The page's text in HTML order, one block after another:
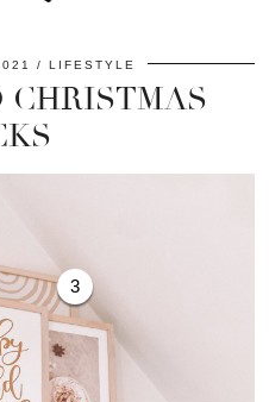
LIFESTYLE
CHRISTMAS
3